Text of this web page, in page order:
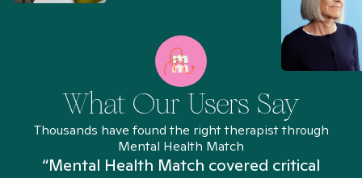
What Our Users Say
Thousands have found the right therapist through
Mental Health Match
“Mental Health Match covered critical